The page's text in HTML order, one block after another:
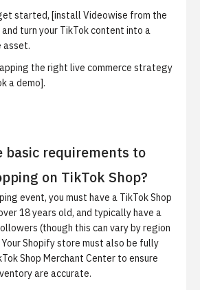
started, [install Videowise from the
turn your TikTok content into a
asset.
the right live commerce strategy
a demo].
basic requirements to
on TikTok Shop?
event, you must have a TikTok Shop
18 years old, and typically have a
(though this can vary by region
Shopify store must also be fully
Shop Merchant Center to ensure
are accurate.